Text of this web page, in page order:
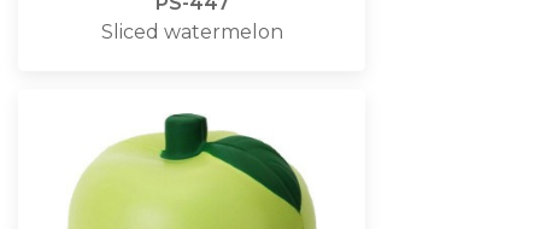
Sliced watermelon